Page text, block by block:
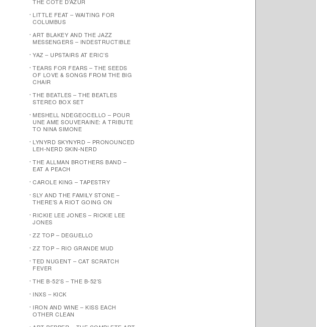
LITTLE FEAT – WAITING FOR
COLUMBUS
ART BLAKEY AND THE JAZZ
MESSENGERS – INDESTRUCTIBLE
YAZ – UPSTAIRS AT ERIC’S
TEARS FOR FEARS – THE SEEDS
OF LOVE & SONGS FROM THE BIG
CHAIR
THE BEATLES – THE BEATLES
STEREO BOX SET
MESHELL NDEGEOCELLO – POUR
UNE AME SOUVERAINE: A TRIBUTE
TO NINA SIMONE
LYNYRD SKYNYRD – PRONOUNCED
LEH-NERD SKIN-NERD
THE ALLMAN BROTHERS BAND –
EAT A PEACH
CAROLE KING – TAPESTRY
SLY AND THE FAMILY STONE –
THERE’S A RIOT GOING ON
RICKIE LEE JONES – RICKIE LEE
JONES
ZZ TOP – DEGUELLO
ZZ TOP – RIO GRANDE MUD
TED NUGENT – CAT SCRATCH
FEVER
THE B-52’S – THE B-52’S
INXS – KICK
IRON AND WINE – KISS EACH
OTHER CLEAN